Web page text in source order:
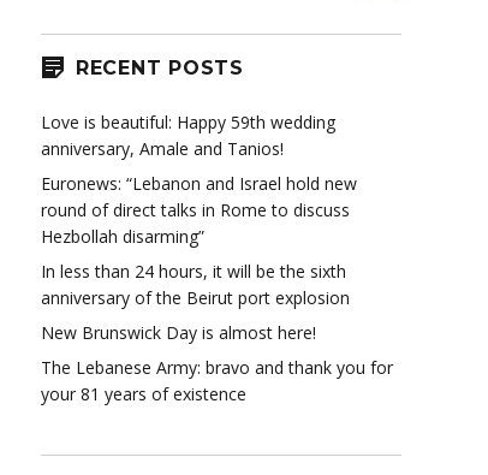
RECENT POSTS
Love is beautiful: Happy 59th wedding
anniversary, Amale and Tanios!
Euronews: “Lebanon and Israel hold new
round of direct talks in Rome to discuss
Hezbollah disarming”
In less than 24 hours, it will be the sixth
anniversary of the Beirut port explosion
New Brunswick Day is almost here!
The Lebanese Army: bravo and thank you for
your 81 years of existence